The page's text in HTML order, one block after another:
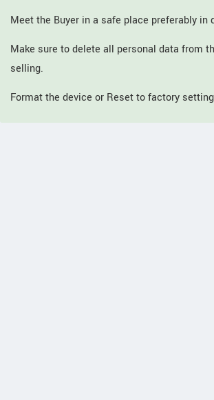
Meet the Buyer in a safe place preferably in
Make sure to delete all personal data from
selling.
Format the device or Reset to factory